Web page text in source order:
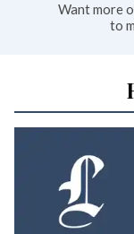
Want more
to